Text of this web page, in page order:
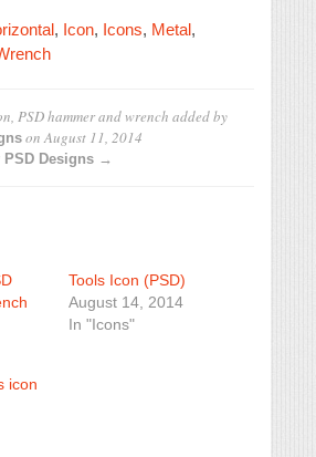
, Icon, Icons, Metal,
PSD hammer and wrench added by
onAugust 11, 2014
Designs →
Tools Icon (PSD)
August 14, 2014
In "Icons"
icon